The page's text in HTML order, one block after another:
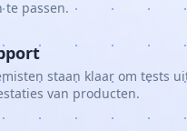
te passen.
staan klaar om tests
van producten.